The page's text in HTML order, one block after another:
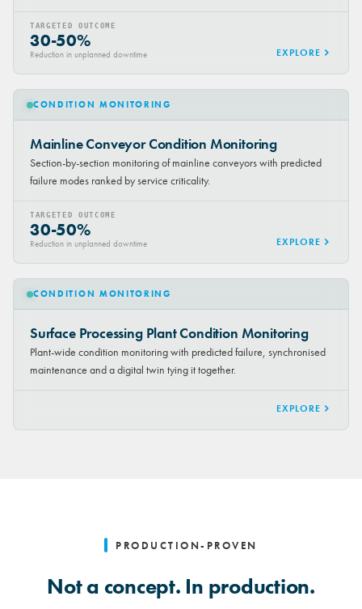
TARGETED OUTCOME
30-50%
Reduction in unplanned downtime EXPLORE
CONDITION MONITORING
Mainline Conveyor Condition Monitoring
Section-by-section monitoring of mainline conveyors with predicted
failure modes ranked by service criticality.
TARGETED OUTCOME
30-50%
Reduction in unplanned downtime EXPLORE
CONDITION MONITORING
Surface Processing Plant Condition Monitoring
Plant-wide condition monitoring with predicted failure, synchronised
maintenance and a digital twin tying it together.
EXPLORE
PRODUCTION-PROVEN
Not a concept. In production.